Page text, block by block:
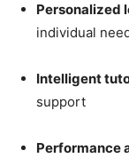
Personalized
individual
Intelligent
support
Performance